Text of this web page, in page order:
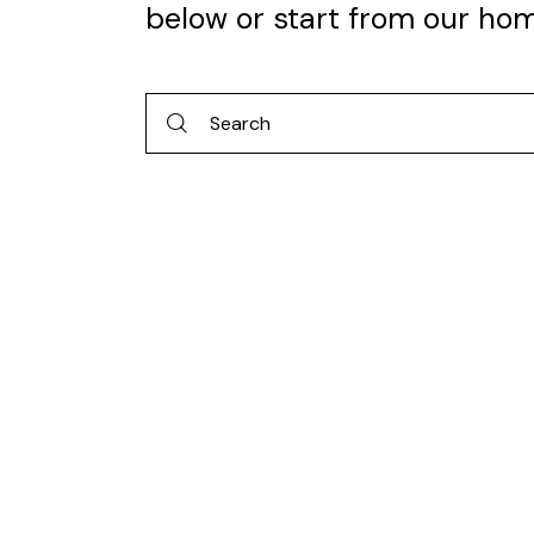
below or start from our